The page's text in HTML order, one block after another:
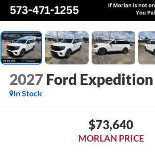
2027 Ford Expedition
In Stock
$73,640
MORLAN PRICE